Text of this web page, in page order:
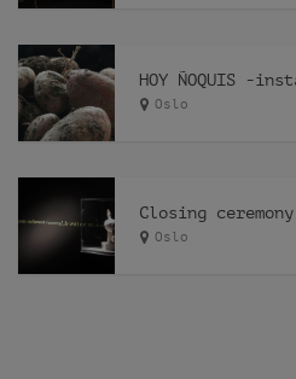
HOY ÑOQUIS -
Oslo
Closing ceremony
Oslo